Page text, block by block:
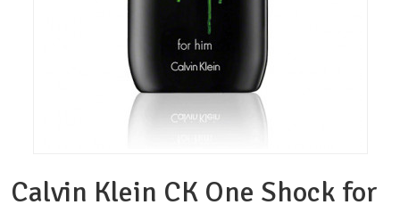
Calvin Klein CK One Shock for